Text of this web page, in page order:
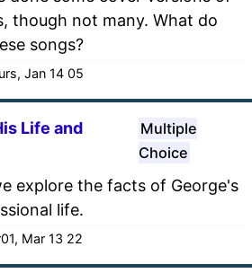
though not many. What do
songs?
Jan 14 05
Life and
Multiple
Choice
explore the facts of George's
life.
Mar 13 22